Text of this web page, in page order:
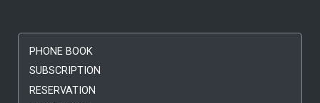
PHONE BOOK
SUBSCRIPTION
RESERVATION